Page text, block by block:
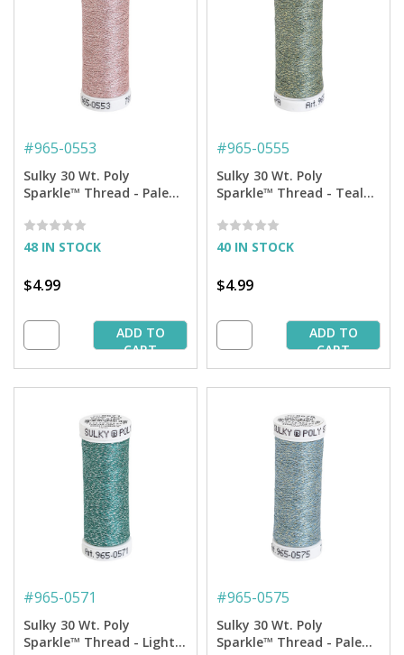
#965-0553
Sulky 30 Wt. Poly
Sparkle™ Thread - Pale
- 290 yd. Spool
48 IN STOCK
$4.99
ADD TO
CART
#965-0555
Sulky 30 Wt. Poly
Sparkle™ Thread - Teal
yd. Spool
40 IN STOCK
$4.99
ADD TO
CART
#965-0571
Sulky 30 Wt. Poly
Sparkle™ Thread - Light
#965-0575
Sulky 30 Wt. Poly
Sparkle™ Thread - Pale